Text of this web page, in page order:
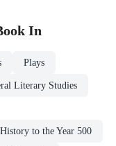
In
Plays
Literary Studies
to the Year 500